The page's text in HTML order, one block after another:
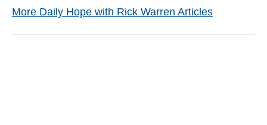
More Daily Hope with Rick Warren Articles